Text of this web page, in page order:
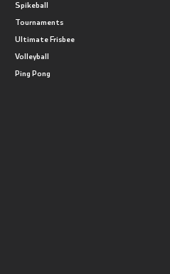
Spikeball
Tournaments
Ultimate Frisbee
Volleyball
Ping Pong